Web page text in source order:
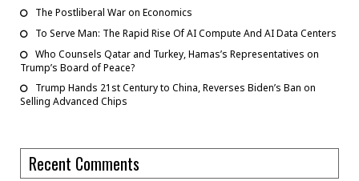
The Postliberal War on Economics
To Serve Man: The Rapid Rise Of AI Compute And AI Data Centers
Who Counsels Qatar and Turkey, Hamas’s Representatives on
Trump’s Board of Peace?
Trump Hands 21st Century to China, Reverses Biden’s Ban on
Selling Advanced Chips
Recent Comments